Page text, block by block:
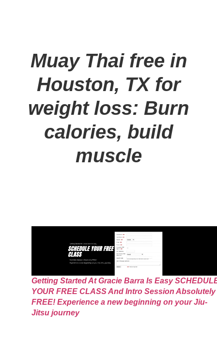
Muay Thai free in
Houston, TX for
weight loss: Burn
calories, build
muscle
Getting Started At Gracie Barra Is Easy
YOUR FREE CLASS And Intro Session Absolutely
FREE! Experience a new beginning on your Jiu-
Jitsu journey